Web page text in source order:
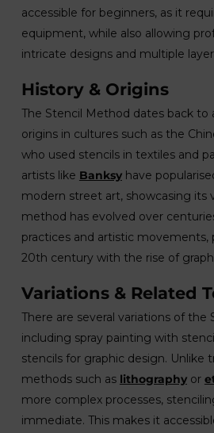
accessible for beginners, as it
equipment, while also allowing
intricate designs and multiple
History & Origins
The Stencil Method dates back to
origins in cultures such as the
who used stencils in textiles and
artists like Banksyhave
modern street art, showcasing its
method has evolved over
practices and artistic movements,
20th century with the rise of
Variations & Related
There are several variations of the
including spray painting with
stencils for graphic design. Unlike
methods such as lithographyor
more complex processes,
immediate. This makes it